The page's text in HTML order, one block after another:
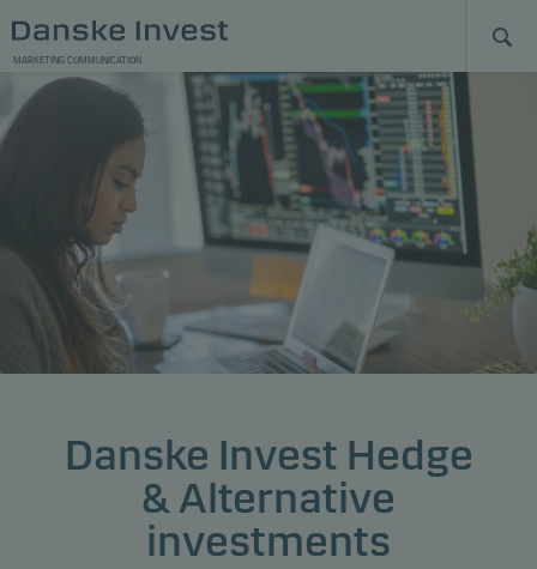
MARKETING COMMUNICATION
Danske Invest Hedge
& Alternative
investments